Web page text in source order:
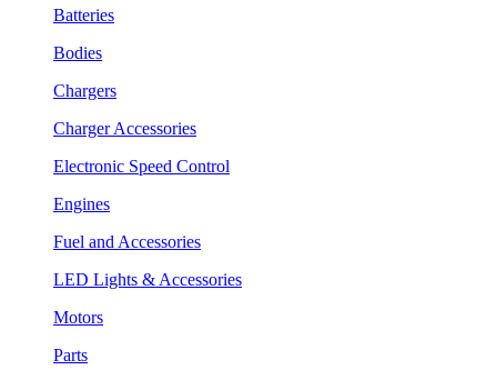
Batteries
Bodies
Chargers
Charger Accessories
Electronic Speed Control
Engines
Fuel and Accessories
LED Lights & Accessories
Motors
Parts